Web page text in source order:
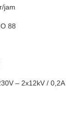
jam
88
– 2x12kV /